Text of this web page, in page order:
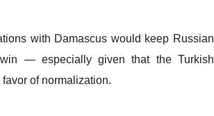
with Damascus would keep Russian
— especially given that the Turkish
of normalization.